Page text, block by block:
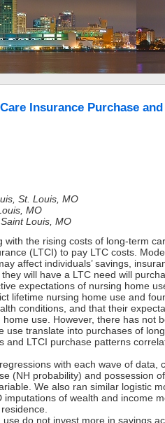
Insurance Purchase
St. Louis, MO
MO
Louis, MO
the rising costs of long-term
(LTCI) to pay LTC costs.
affect individuals’ savings,
will have a LTC need will
expectations of nursing home
lifetime nursing home use and
conditions, and that their
use. However, there has not
use translate into purchases of
and LTCI purchase patterns
with each wave of data,
(NH probability) and possession
We also ran similar logistic
of wealth and income
do not invest more in savings